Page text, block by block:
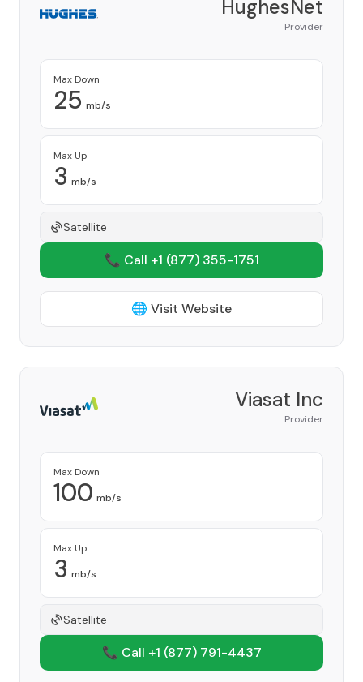
HughesNet
Provider
Max Down
25 mb/s
Max Up
3 mb/s
Satellite
📞 Call +1 (877) 355-1751
🌐 Visit Website
Viasat Inc
Provider
Max Down
100 mb/s
Max Up
3 mb/s
Satellite
📞 Call +1 (877) 791-4437